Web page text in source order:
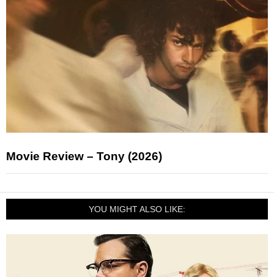
Movie Review – Tony (2026)
YOU MIGHT ALSO LIKE: